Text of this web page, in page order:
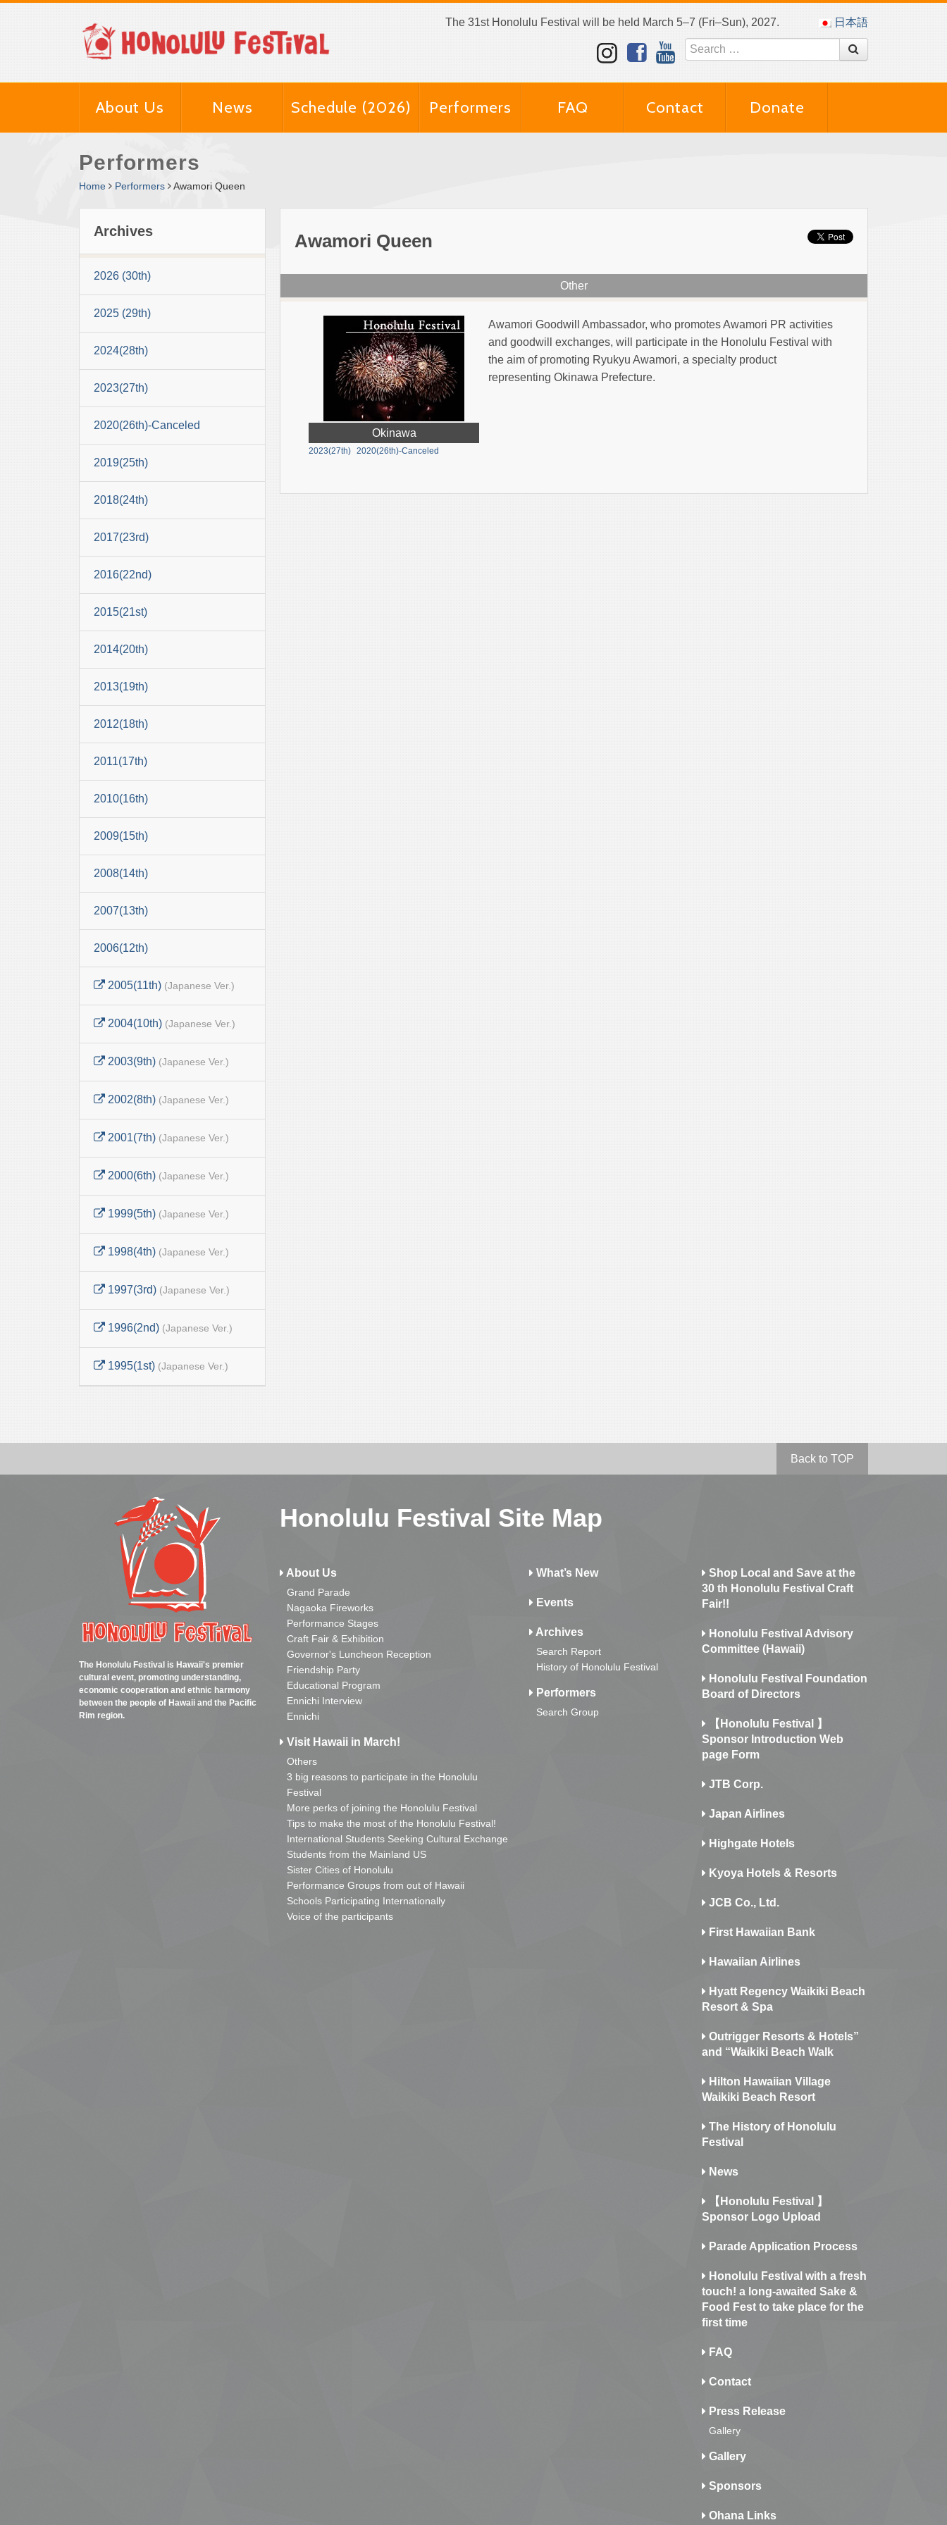
The 31st Honolulu Festival will be held March 5–7 (Fri–Sun), 2027. 日本語
About Us News Schedule (2026) Performers FAQ Contact Donate
Performers
Home Performers Awamori Queen
Archives
2026 (30th)
2025 (29th)
2024(28th)
2023(27th)
2020(26th)-Canceled
2019(25th)
2018(24th)
2017(23rd)
2016(22nd)
2015(21st)
2014(20th)
2013(19th)
2012(18th)
2011(17th)
2010(16th)
2009(15th)
2008(14th)
2007(13th)
2006(12th)
2005(11th) (Japanese Ver.)
2004(10th) (Japanese Ver.)
2003(9th) (Japanese Ver.)
2002(8th) (Japanese Ver.)
2001(7th) (Japanese Ver.)
2000(6th) (Japanese Ver.)
1999(5th) (Japanese Ver.)
1998(4th) (Japanese Ver.)
1997(3rd) (Japanese Ver.)
1996(2nd) (Japanese Ver.)
1995(1st) (Japanese Ver.)
Awamori Queen
Other
Okinawa
2023(27th) 2020(26th)-Canceled
Awamori Goodwill Ambassador, who promotes Awamori PR activities
and goodwill exchanges, will participate in the Honolulu Festival with
the aim of promoting Ryukyu Awamori, a specialty product
representing Okinawa Prefecture.
Back to TOP
The Honolulu Festival is Hawaii's premier
cultural event, promoting understanding,
economic cooperation and ethnic harmony
between the people of Hawaii and the Pacific
Rim region.
Honolulu Festival Site Map
About Us
Grand Parade
Nagaoka Fireworks
Performance Stages
Craft Fair & Exhibition
Governor's Luncheon Reception
Friendship Party
Educational Program
Ennichi Interview
Ennichi
Visit Hawaii in March!
Others
3 big reasons to participate in the Honolulu
Festival
More perks of joining the Honolulu Festival
Tips to make the most of the Honolulu Festival!
International Students Seeking Cultural Exchange
Students from the Mainland US
Sister Cities of Honolulu
Performance Groups from out of Hawaii
Schools Participating Internationally
Voice of the participants
What’s New
Events
Archives
Search Report
History of Honolulu Festival
Performers
Search Group
Shop Local and Save at the
30 th Honolulu Festival Craft
Fair!!
Honolulu Festival Advisory
Committee (Hawaii)
Honolulu Festival Foundation
Board of Directors
【Honolulu Festival 】
Sponsor Introduction Web
page Form
JTB Corp.
Japan Airlines
Highgate Hotels
Kyoya Hotels & Resorts
JCB Co., Ltd.
First Hawaiian Bank
Hawaiian Airlines
Hyatt Regency Waikiki Beach
Resort & Spa
Outrigger Resorts & Hotels”
and “Waikiki Beach Walk
Hilton Hawaiian Village
Waikiki Beach Resort
The History of Honolulu
Festival
News
【Honolulu Festival 】
Sponsor Logo Upload
Parade Application Process
Honolulu Festival with a fresh
touch! a long-awaited Sake &
Food Fest to take place for the
first time
FAQ
Contact
Press Release
Gallery
Gallery
Sponsors
Ohana Links